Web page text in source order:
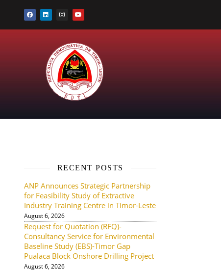
RECENT POSTS
ANP Announces Strategic Partnership
for Feasibility Study of Extractive
Industry Training Centre in Timor-Leste
August 6, 2026
Request for Quotation (RFQ)-
Consultancy Service for Environmental
Baseline Study (EBS)-Timor Gap
Pualaca Block Onshore Drilling Project
August 6, 2026